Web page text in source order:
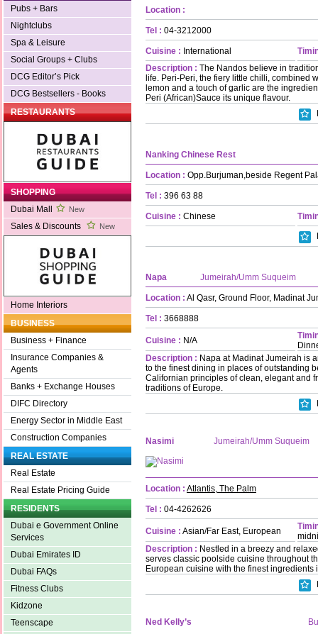
Pubs + Bars
Nightclubs
Spa & Leisure
Social Groups + Clubs
DCG Editor’s Pick
DCG Bestsellers - Books
RESTAURANTS
SHOPPING
Dubai Mall
New
Sales & Discounts New
Home Interiors
BUSINESS
Business + Finance
Insurance Companies &
Agents
Banks + Exchange Houses
DIFC Directory
Energy Sector in Middle East
Construction Companies
REAL ESTATE
Real Estate
Real Estate Pricing Guide
RESIDENTS
Dubai e Government Online
Services
Dubai Emirates ID
Dubai FAQs
Fitness Clubs
Kidzone
Teenscape
Location :
Tel : 04-3212000
Cuisine : International
Description : The Nandos believe in
life. Peri-Peri, the fiery little chilli, combined
lemon and a touch of garlic are the
Peri (African)Sauce its unique flavour.
Nanking Chinese Rest
Location : Opp.Burjuman,beside Regent
Tel : 396 63 88
Cuisine : Chinese
Napa Jumeirah/Umm Suqueim
Location : Al Qasr, Ground Floor, Madinat
Tel : 3668888
Cuisine : N/A
Description : Napa at Madinat Jumeirah is
to the finest dining in places of outstanding
Californian principles of clean, elegant and
traditions of Europe.
Nasimi Jumeirah/Umm Suqueim
Location : Atlantis, The Palm
Tel : 04-4262626
Cuisine : Asian/Far East, European
Description : Nestled in a breezy and
serves classic poolside cuisine throughout
European cuisine with the finest ingredients
Ned Kelly’s